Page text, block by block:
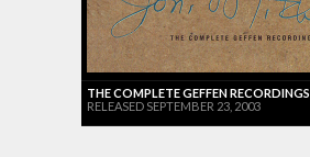
THE COMPLETE GEFFEN RECORDINGS
RELEASED SEPTEMBER 23, 2003